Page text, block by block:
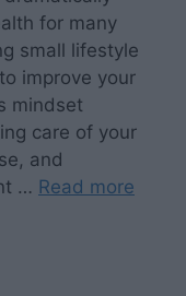
for many
small lifestyle
improve your
mindset
care of your
and
… Read more